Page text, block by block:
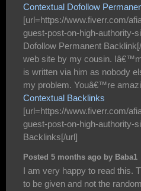
Contextual Dofollow
[url=https://www.fiverr.com/
guest-post-on-high-authority-
Dofollow Permanent
web site by my cousin.
is written via him as nobody
my problem. Youâ€™re
Contextual Backlinks
[url=https://www.fiverr.com/
guest-post-on-high-authority-
Backlinks[/url]
Posted 5 months ago by Baba1
I am very happy to read this.
to be given and not the